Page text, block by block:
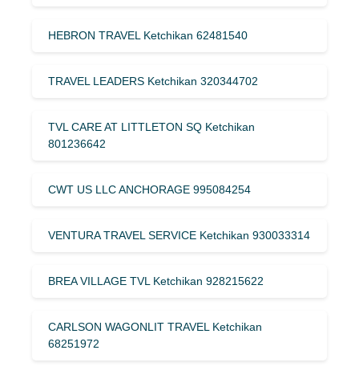
HEBRON TRAVEL Ketchikan 62481540
TRAVEL LEADERS Ketchikan 320344702
TVL CARE AT LITTLETON SQ Ketchikan
801236642
CWT US LLC ANCHORAGE 995084254
VENTURA TRAVEL SERVICE Ketchikan 930033314
BREA VILLAGE TVL Ketchikan 928215622
CARLSON WAGONLIT TRAVEL Ketchikan
68251972